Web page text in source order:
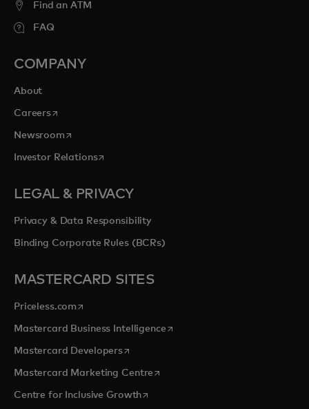
Find an ATM
FAQ
COMPANY
About
Careersopens in a new tab
Newsroomopens in a new tab
Investor Relationsopens in a new tab
LEGAL & PRIVACY
Privacy & Data Responsibility
Binding Corporate Rules (BCRs)
MASTERCARD SITES
Priceless.com opens in a new tab
Mastercard Business Intelligenceopens in a new tab
Mastercard Developersopens in a new tab
Mastercard Marketing Centre opens in a new tab
Centre for Inclusive Growthopens in a new tab